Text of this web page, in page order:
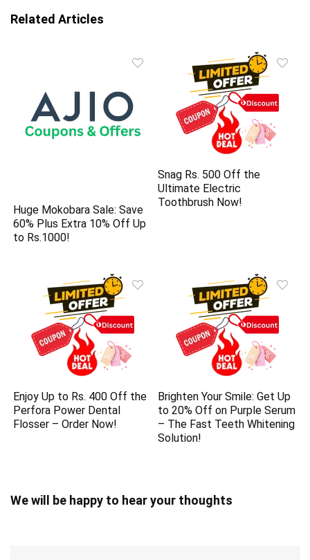
Related Articles
Huge Mokobara Sale: Save
60% Plus Extra 10% Off Up
to Rs.1000!
Snag Rs. 500 Off the
Ultimate Electric
Toothbrush Now!
Enjoy Up to Rs. 400 Off the
Perfora Power Dental
Flosser – Order Now!
Brighten Your Smile: Get Up
to 20% Off on Purple Serum
– The Fast Teeth Whitening
Solution!
We will be happy to hear your thoughts